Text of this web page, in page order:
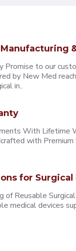
Promise to our
by New Med
in..
With Lifetime
with
for Surgical
of Reusable
medical devices